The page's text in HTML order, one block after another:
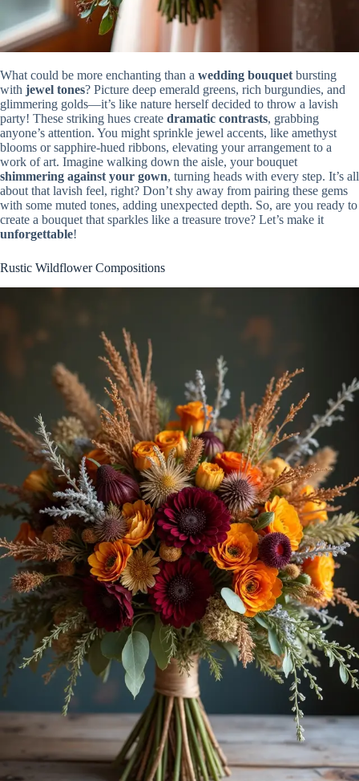
What could be more enchanting than a wedding bouquet bursting
with jewel tones? Picture deep emerald greens, rich burgundies, and
glimmering golds—it’s like nature herself decided to throw a lavish
party! These striking hues create dramatic contrasts, grabbing
anyone’s attention. You might sprinkle jewel accents, like amethyst
blooms or sapphire-hued ribbons, elevating your arrangement to a
work of art. Imagine walking down the aisle, your bouquet
shimmering against your gown, turning heads with every step. It’s all
about that lavish feel, right? Don’t shy away from pairing these gems
with some muted tones, adding unexpected depth. So, are you ready to
create a bouquet that sparkles like a treasure trove? Let’s make it
unforgettable!
Rustic Wildflower Compositions